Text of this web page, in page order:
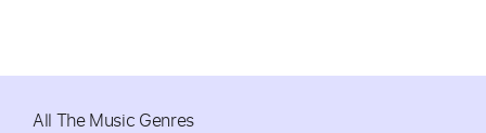
All The Music Genres